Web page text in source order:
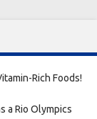
Rich Foods!
a Rio Olympics